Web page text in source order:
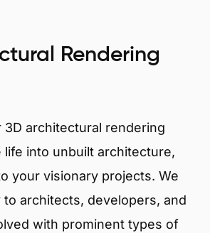
Rendering
3D architectural rendering
life into unbuilt architecture,
your visionary projects. We
architects, developers, and
with prominent types of